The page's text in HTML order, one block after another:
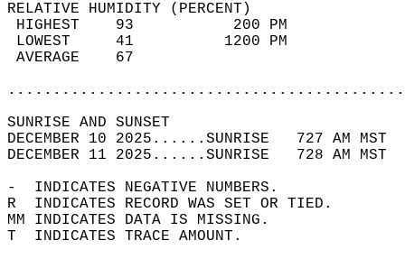
RELATIVE HUMIDITY (PERCENT)
HIGHEST    93
LOWEST     41
SUNRISE
DECEMBER 10 2025......SUNRISE   727 AM
DECEMBER 11 2025......SUNRISE   728 AM
-  INDICATES NEGATIVE NUMBERS.
R  INDICATES RECORD WAS SET OR TIED.
MM INDICATES DATA IS MISSING.
T  INDICATES TRACE AMOUNT.